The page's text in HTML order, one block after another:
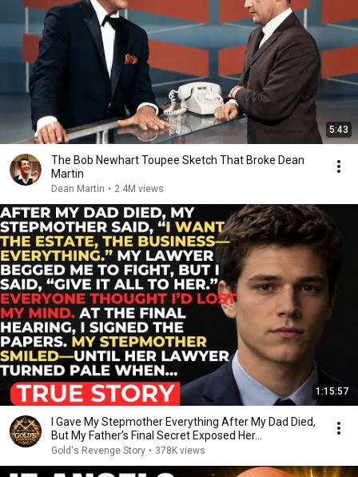
5:43
The Bob Newhart Toupee Sketch That Broke Dean
Martin
Dean Martin • 2.4M views
1:15:57
I Gave My Stepmother Everything After My Dad Died,
But My Father’s Final Secret Exposed Her...
Gold's Revenge Story • 378K views